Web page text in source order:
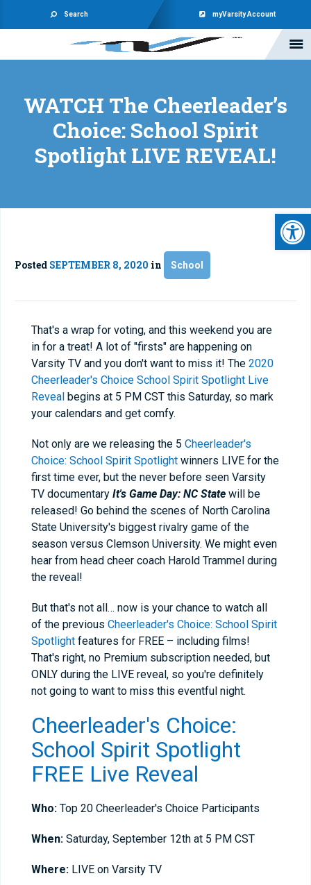
Search myVarsity Account
WATCH The Cheerleader’s
Choice: School Spirit
Spotlight LIVE REVEAL!
Posted SEPTEMBER 8, 2020 in School
That's a wrap for voting, and this weekend you are
in for a treat! A lot of "firsts" are happening on
Varsity TV and you don't want to miss it! The 2020
Cheerleader's Choice School Spirit Spotlight Live
Reveal begins at 5 PM CST this Saturday, so mark
your calendars and get comfy.
Not only are we releasing the 5 Cheerleader's
Choice: School Spirit Spotlight winners LIVE for the
first time ever, but the never before seen Varsity
TV documentary It's Game Day: NC State will be
released! Go behind the scenes of North Carolina
State University's biggest rivalry game of the
season versus Clemson University. We might even
hear from head cheer coach Harold Trammel during
the reveal!
But that's not all… now is your chance to watch all
of the previous Cheerleader's Choice: School Spirit
Spotlight features for FREE – including films!
That's right, no Premium subscription needed, but
ONLY during the LIVE reveal, so you're definitely
not going to want to miss this eventful night.
Cheerleader's Choice:
School Spirit Spotlight
FREE Live Reveal
Who: Top 20 Cheerleader's Choice Participants
When: Saturday, September 12th at 5 PM CST
Where: LIVE on Varsity TV